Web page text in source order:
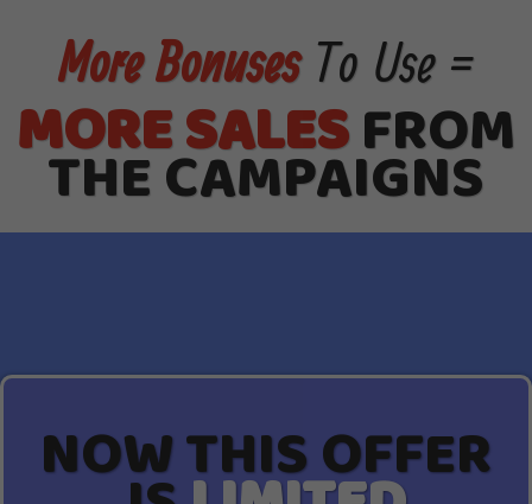
More BonusesTo Use =
MORE SALESFROM
THE CAMPAIGNS
NOW THIS OFFER